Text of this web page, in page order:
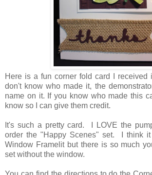
Here is a fun corner fold card I received
don't know who made it, the
name on it. If you know who made this
know so I can give them credit.
It's such a pretty card. I LOVE the
order the "Happy Scenes" set. I think
Window Framelit but there is so much
set without the window.